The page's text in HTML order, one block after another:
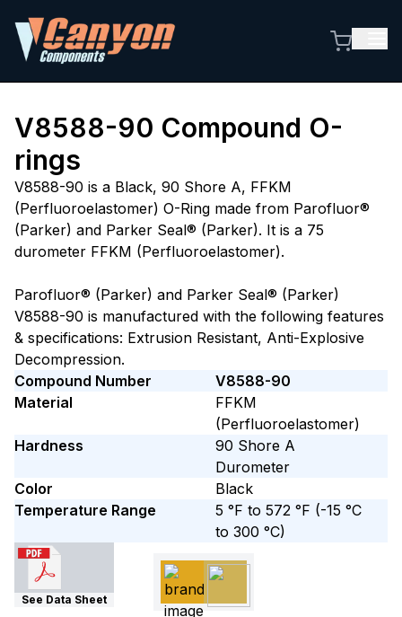
V8588-90 Compound O-
rings
V8588-90 is a Black, 90 Shore A, FFKM
(Perfluoroelastomer) O-Ring made from Parofluor®
(Parker) and Parker Seal® (Parker). It is a 75
durometer FFKM (Perfluoroelastomer).
Parofluor® (Parker) and Parker Seal® (Parker)
V8588-90 is manufactured with the following features
& specifications: Extrusion Resistant, Anti-Explosive
Decompression.
Compound Number
V8588-90
Material
FFKM
(Perfluoroelastomer)
Hardness
90 Shore A
Durometer
Color
Black
Temperature Range
5 °F to 572 °F (-15 °C
to 300 °C)
See Data Sheet